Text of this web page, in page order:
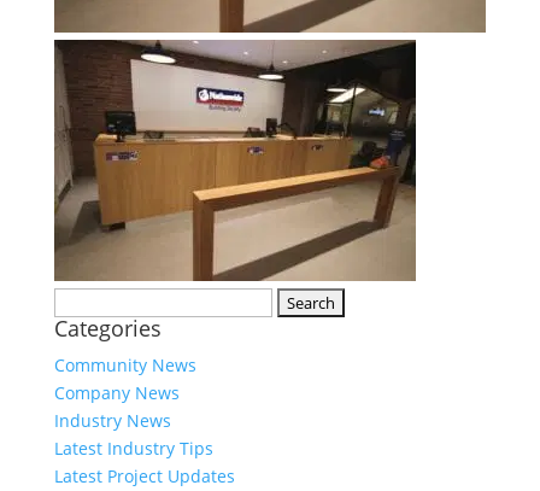
for:
Categories
Community News
Company News
Industry News
Latest Industry Tips
Latest Project Updates